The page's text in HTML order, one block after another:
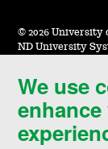
We use
© 2026 University
ND University
Accessibility &
Terms of Use &
Notice of